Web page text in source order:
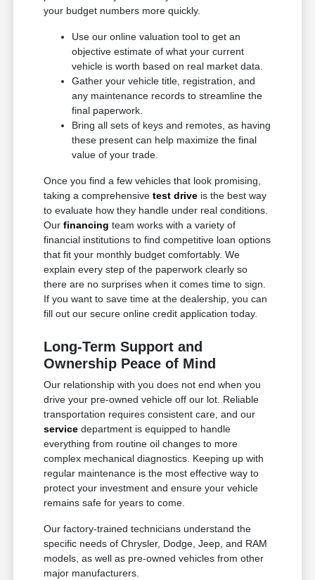
your budget numbers more quickly.
Use our online valuation tool to get an
objective estimate of what your current
vehicle is worth based on real market data.
Gather your vehicle title, registration, and
any maintenance records to streamline the
final paperwork.
Bring all sets of keys and remotes, as having
these present can help maximize the final
value of your trade.
Once you find a few vehicles that look promising,
taking a comprehensivetest drive is the best way
to evaluate how they handle under real conditions.
Ourfinancing team works with a variety of
financial institutions to find competitive loan options
that fit your monthly budget comfortably. We
explain every step of the paperwork clearly so
there are no surprises when it comes time to sign.
If you want to save time at the dealership, you can
fill out our secure online credit application today.
Long-Term Support and
Ownership Peace of Mind
Our relationship with you does not end when you
drive your pre-owned vehicle off our lot. Reliable
transportation requires consistent care, and our
service department is equipped to handle
everything from routine oil changes to more
complex mechanical diagnostics. Keeping up with
regular maintenance is the most effective way to
protect your investment and ensure your vehicle
remains safe for years to come.
Our factory-trained technicians understand the
specific needs of Chrysler, Dodge, Jeep, and RAM
models, as well as pre-owned vehicles from other
major manufacturers.